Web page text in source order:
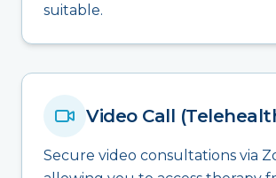
suitable.
Video Call
Secure video consultations via